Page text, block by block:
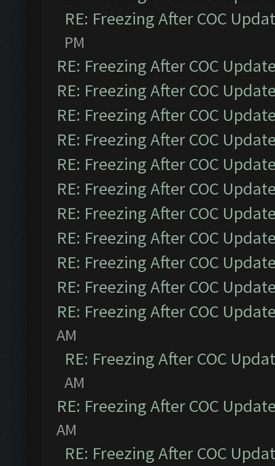
RE: Freezing After COC
PM
RE: Freezing After COC
RE: Freezing After COC
RE: Freezing After COC
RE: Freezing After COC
RE: Freezing After COC
RE: Freezing After COC
RE: Freezing After COC
RE: Freezing After COC
RE: Freezing After COC
RE: Freezing After COC
RE: Freezing After COC
AM
RE: Freezing After COC
AM
RE: Freezing After COC
AM
RE: Freezing After COC